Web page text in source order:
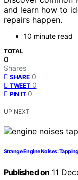
and learn how to
repairs happen.
10 minute read
TOTAL
0
Shares
SHARE 0
TWEET 0
PIN IT 0
UP NEXT
Strange Engine Noises:
Published on 11